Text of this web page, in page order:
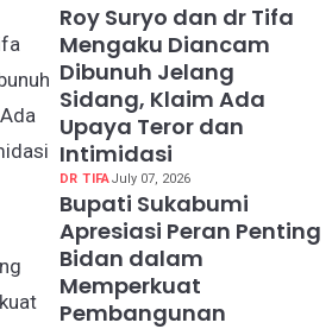
Roy Suryo dan dr Tifa
Mengaku Diancam
Dibunuh Jelang
Sidang, Klaim Ada
Upaya Teror dan
Intimidasi
DR TIFAJuly 07, 2026
Bupati Sukabumi
Apresiasi Peran Penting
Bidan dalam
Memperkuat
Pembangunan